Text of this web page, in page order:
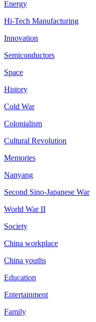
Energy
Hi-Tech Manufacturing
Innovation
Semiconductors
Space
History
Cold War
Colonialism
Cultural Revolution
Memories
Nanyang
Second Sino-Japanese War
World War II
Society
China workplace
China youths
Education
Entertainment
Family